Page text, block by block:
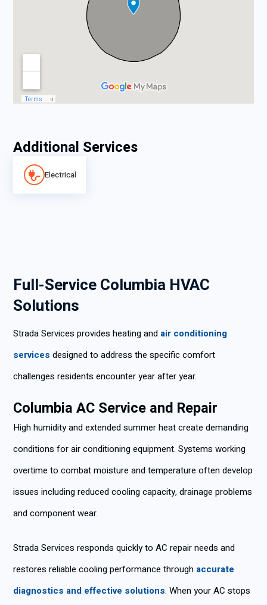
Additional Services
Electrical
Full-Service Columbia HVAC
Solutions
Strada Services provides heating and air conditioning
services designed to address the specific comfort
challenges residents encounter year after year.
Columbia AC Service and Repair
High humidity and extended summer heat create demanding
conditions for air conditioning equipment. Systems working
overtime to combat moisture and temperature often develop
issues including reduced cooling capacity, drainage problems
and component wear.
Strada Services responds quickly to AC repair needs and
restores reliable cooling performance through accurate
diagnostics and effective solutions. When your AC stops